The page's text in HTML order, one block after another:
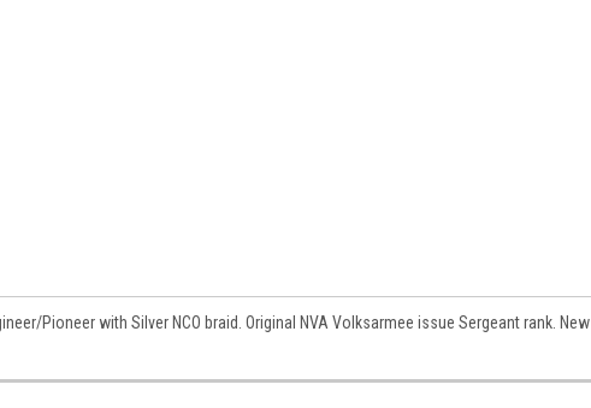
Pioneer with Silver NCO braid. Original NVA Volksarmee issue Sergeant rank.